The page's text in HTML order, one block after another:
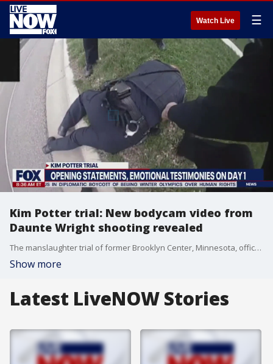
Watch Live ☰
Kim Potter trial: New bodycam video from
Daunte Wright shooting revealed
The manslaughter trial of former Brooklyn Center, Minnesota, officer Kim Potter for the fatal shooting of Daunte Wright is underway with testimony from Wright's mother and the officer who was with Potter during the traffic stop. During the first day of trial, new body camera video was played for jurors, video that was not public until now, showing Potter visibly distraught after the shooting.
Show more
Latest LiveNOW Stories